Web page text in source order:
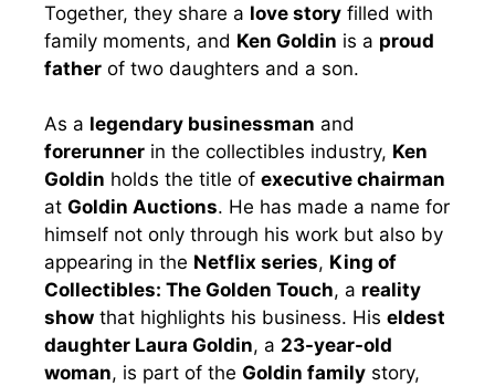
Together, they share a love story filled with
family moments, and Ken Goldin is a proud
father of two daughters and a son.
As a legendary businessman and
forerunner in the collectibles industry, Ken
Goldin holds the title of executive chairman
at Goldin Auctions. He has made a name for
himself not only through his work but also by
appearing in the Netflix series, King of
Collectibles: The Golden Touch, a reality
show that highlights his business. His eldest
daughter Laura Goldin, a 23-year-old
woman, is part of the Goldin family story,